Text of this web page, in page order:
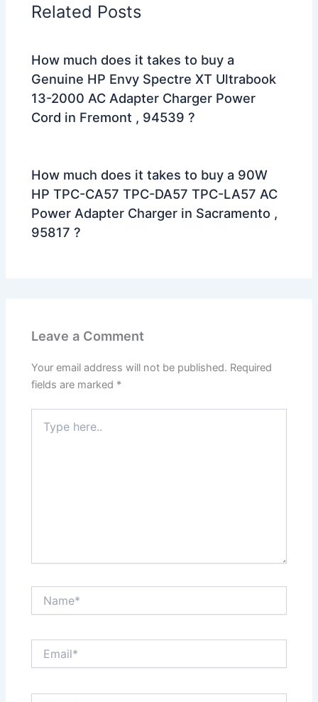
Related Posts
How much does it takes to buy a
Genuine HP Envy Spectre XT Ultrabook
13-2000 AC Adapter Charger Power
Cord in Fremont , 94539 ?
How much does it takes to buy a 90W
HP TPC-CA57 TPC-DA57 TPC-LA57 AC
Power Adapter Charger in Sacramento ,
95817 ?
Leave a Comment
Your email address will not be published. Required
fields are marked *
here..